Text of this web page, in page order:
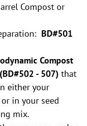
Compost or
BD#501
Compost
(BD#502 - 507) that
either your
in your seed
mix.